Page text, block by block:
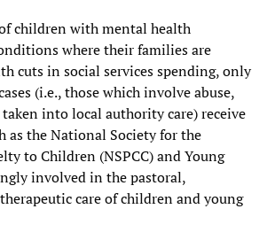
children with mental health
where their families are
cuts in social services spending, only
(i.e., those which involve abuse,
into local authority care) receive
as the National Society for the
to Children (NSPCC) and Young
involved in the pastoral,
care of children and young